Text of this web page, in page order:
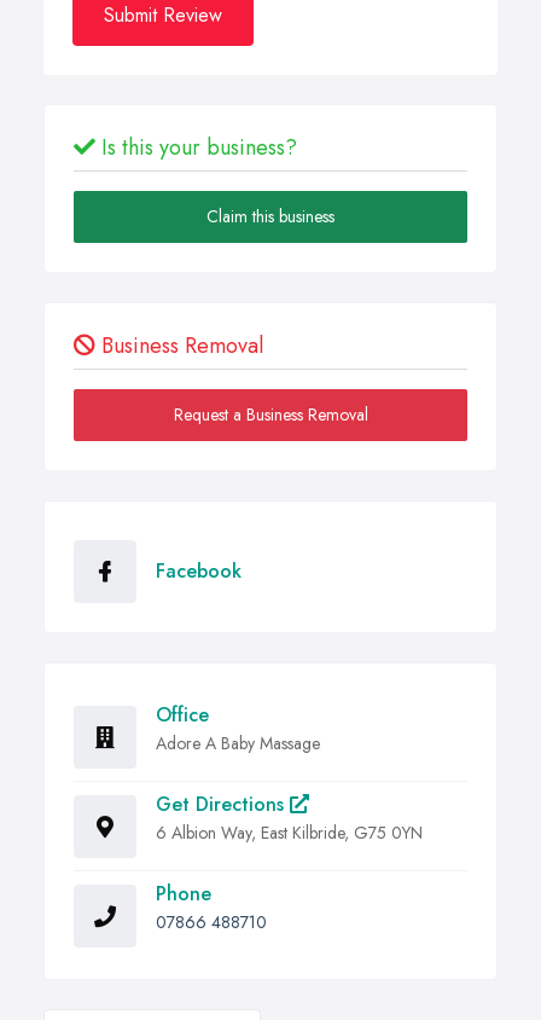
Submit Review
Is this your business?
Claim this business
Business Removal
Request a Business Removal
Facebook
Office
Adore A Baby Massage
Get Directions
6 Albion Way, East Kilbride, G75 0YN
Phone
07866 488710